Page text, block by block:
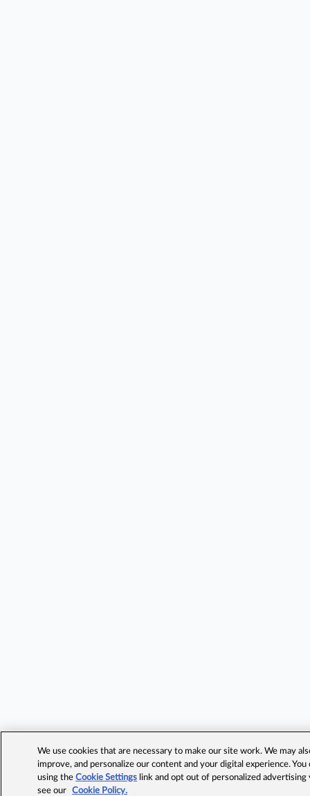
We use cookies that are necessary to make our site work. We may
improve, and personalize our content and your digital experience.
using theCookie Settings link and opt out of personalized advertising
see our
Cookie Policy.